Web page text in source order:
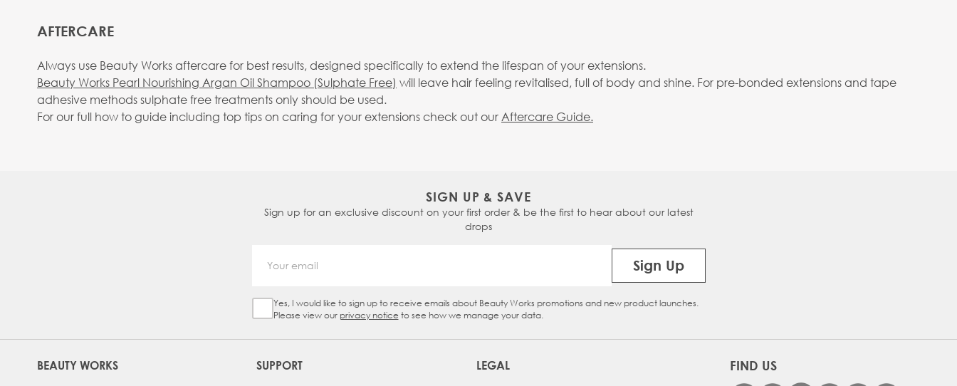
AFTERCARE
Always use Beauty Works aftercare for best results, designed specifically to extend the lifespan of your extensions.
Beauty Works Pearl Nourishing Argan Oil Shampoo (Sulphate Free) will leave hair feeling revitalised, full of body and shine. For pre-bonded extensions and tape
adhesive methods sulphate free treatments only should be used.
For our full how to guide including top tips on caring for your extensions check out our Aftercare Guide.
SIGN UP & SAVE
Sign up for an exclusive discount on your first order & be the first to hear about our latest
drops
Sign Up
Sign Up Checkbox
Yes, I would like to sign up to receive emails about Beauty Works promotions and new product launches.
Please view our privacy notice to see how we manage your data.
BEAUTY WORKS SUPPORT LEGAL FIND US